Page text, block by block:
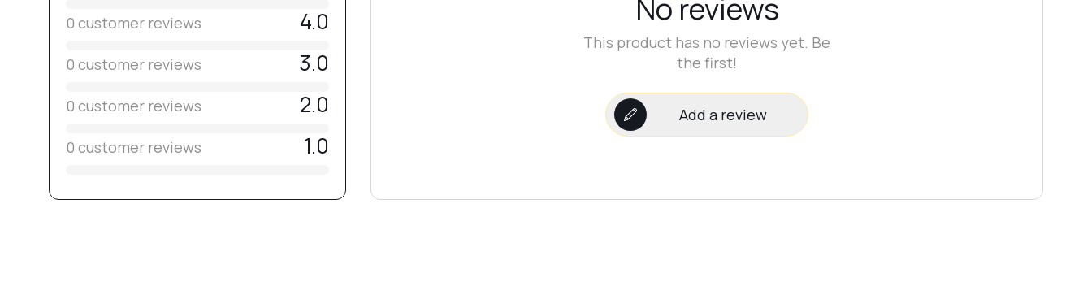
0 customer reviews 4.0
0 customer reviews 3.0
0 customer reviews 2.0
0 customer reviews 1.0
No reviews
This product has no reviews yet. Be
the first!
Add a review